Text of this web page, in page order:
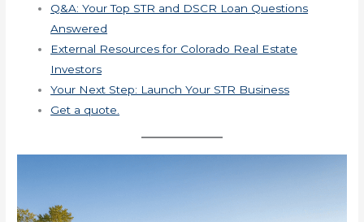
Q&A: Your Top STR and DSCR Loan Questions
Answered
External Resources for Colorado Real Estate
Investors
Your Next Step: Launch Your STR Business
Get a quote.